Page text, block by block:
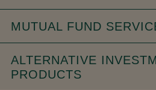
MUTUAL FUND
ALTERNATIVE
PRODUCTS